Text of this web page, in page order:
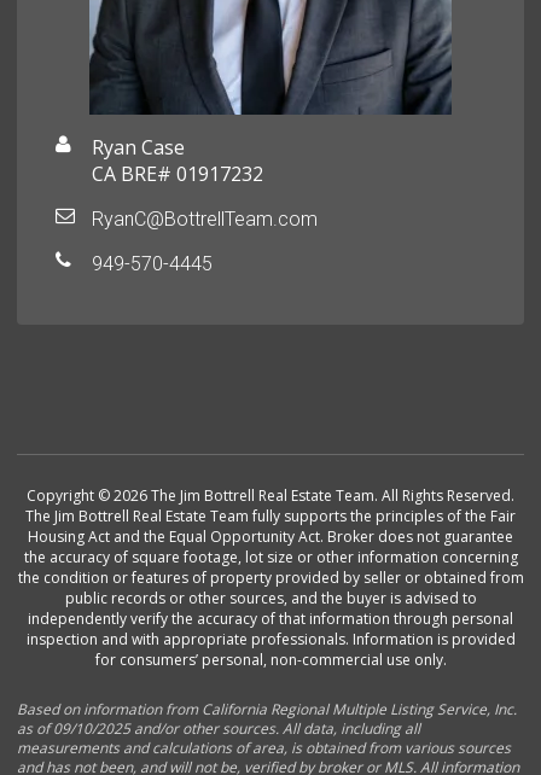
Ryan Case
CA BRE# 01917232
RyanC@BottrellTeam.com
949-570-4445
Copyright © 2026 The Jim Bottrell Real Estate Team. All Rights Reserved.
The Jim Bottrell Real Estate Team fully supports the principles of the Fair
Housing Act and the Equal Opportunity Act. Broker does not guarantee
the accuracy of square footage, lot size or other information concerning
the condition or features of property provided by seller or obtained from
public records or other sources, and the buyer is advised to
independently verify the accuracy of that information through personal
inspection and with appropriate professionals. Information is provided
for consumers’ personal, non-commercial use only.
Based on information from California Regional Multiple Listing Service, Inc.
as of 09/10/2025 and/or other sources. All data, including all
measurements and calculations of area, is obtained from various sources
and has not been, and will not be, verified by broker or MLS. All information